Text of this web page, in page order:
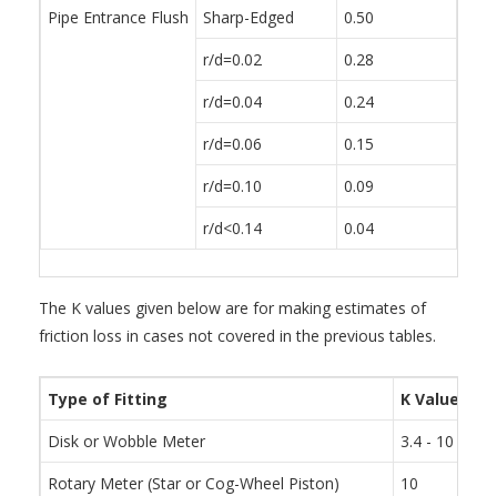
Pipe Entrance Flush
Sharp-Edged
0.50
r/d=0.02
0.28
r/d=0.04
0.24
r/d=0.06
0.15
r/d=0.10
0.09
r/d<0.14
0.04
The K values given below are for making estimates of
friction loss in cases not covered in the previous tables.
Type of Fitting
K Value
Disk or Wobble Meter
3.4 - 10
Rotary Meter (Star or Cog-Wheel Piston)
10